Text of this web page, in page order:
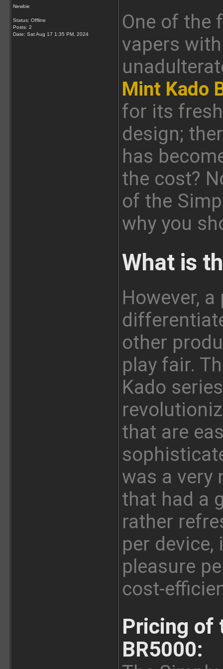
Newbie
Status: Offline
Posts: 2
Date: Sat Aug 17 1:35 PM, 2024
One of the
vapers
Mint Kado
for its
design;
has
the cost?
of the
why you
What is
However,
other
play fair.
Kado
that are
was a very
that had a
rather
per
pleasure
cost-
Pricing of
BR5000: